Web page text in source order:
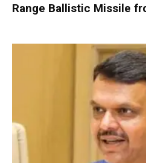
Range Ballistic Missile